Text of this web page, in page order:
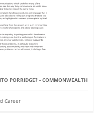
PORRIDGE? - COMMONWEALTH
Career